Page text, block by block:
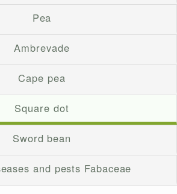
Pea
Ambrevade
Cape pea
Square dot
Sword bean
and pests Fabaceae